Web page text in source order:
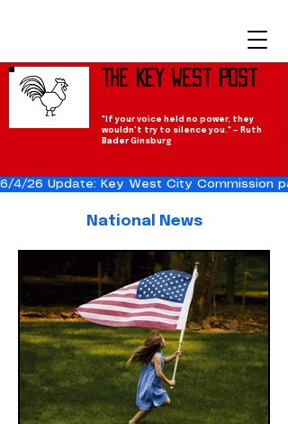
The Key West Post
"If your voice held no power, they
wouldn't try to silence you." — Ruth
Bader Ginsburg
6/4/26 Update: Key West City Commission
National News